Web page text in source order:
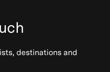
destinations and